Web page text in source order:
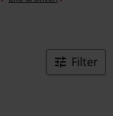
Filter